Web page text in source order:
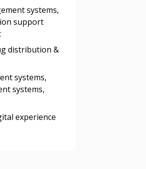
systems,
support
distribution &
systems,
systems,
experience
reporting